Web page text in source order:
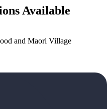
Available
and Maori Village